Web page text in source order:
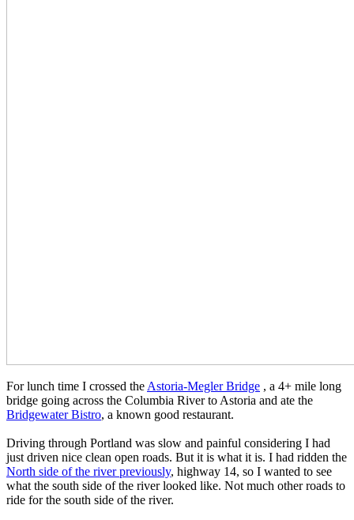
For lunch time I crossed the Astoria-Megler Bridge , a 4+ mile long
bridge going across the Columbia River to Astoria and ate the
Bridgewater Bistro, a known good restaurant.
Driving through Portland was slow and painful considering I had
just driven nice clean open roads. But it is what it is. I had ridden the
North side of the river previously, highway 14, so I wanted to see
what the south side of the river looked like. Not much other roads to
ride for the south side of the river.